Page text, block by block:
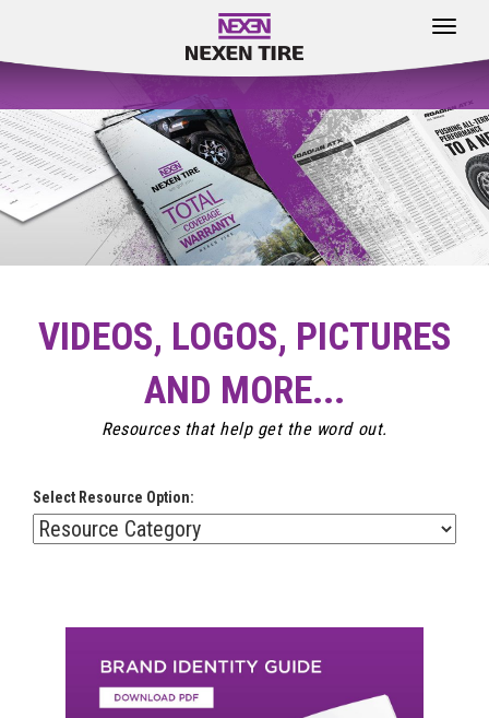
Toggle
VIDEOS, LOGOS, PICTURES
AND MORE...
Resources that help get the word out.
Select Resource Option: